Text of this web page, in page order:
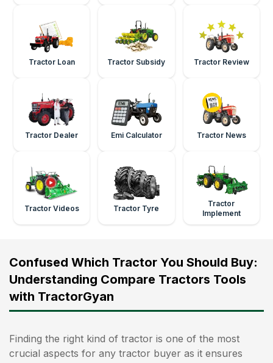
Tractor Loan Tractor Subsidy Tractor Review
Tractor Dealer Emi Calculator Tractor News
Tractor Videos Tractor Tyre
Tractor
Implement
Confused Which Tractor You Should Buy:
Understanding Compare Tractors Tools
with TractorGyan
Finding the right kind of tractor is one of the most
crucial aspects for any tractor buyer as it ensures